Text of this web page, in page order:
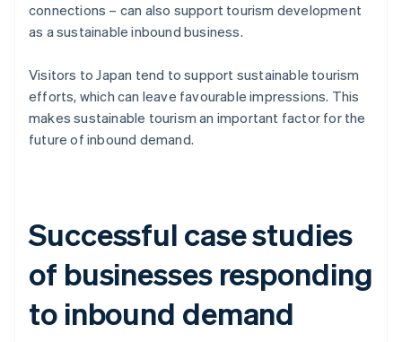
connections – can also support tourism development
as a sustainable inbound business.
Visitors to Japan tend to support sustainable tourism
efforts, which can leave favourable impressions. This
makes sustainable tourism an important factor for the
future of inbound demand.
Successful case studies
of businesses responding
to inbound demand